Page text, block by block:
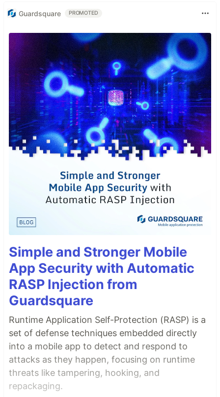
Guardsquare PROMOTED
Simple and Stronger Mobile
App Security with Automatic
RASP Injection from
Guardsquare
Runtime Application Self-Protection (RASP) is a
set of defense techniques embedded directly
into a mobile app to detect and respond to
attacks as they happen, focusing on runtime
threats like tampering, hooking, and
repackaging.